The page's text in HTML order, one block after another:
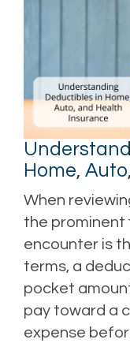
Home,
When
the prominent
encounter is
terms, a
pocket
pay toward a
expense